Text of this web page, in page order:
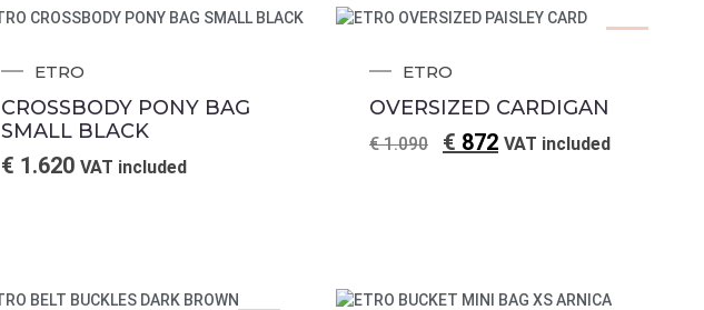
ETRO
CROSSBODY PONY BAG
SMALL BLACK
€ 1.620 VAT included
ETRO
OVERSIZED CARDIGAN
€1.090 € 872 VAT included